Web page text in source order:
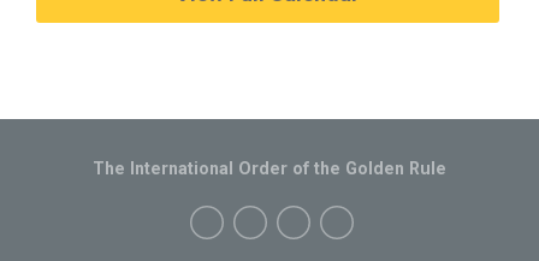
The International Order of the Golden Rule